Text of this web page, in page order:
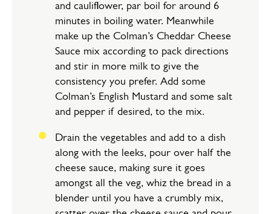
and cauliflower, par boil for around 6
minutes in boiling water. Meanwhile
make up the Colman’s Cheddar Cheese
Sauce mix according to pack directions
and stir in more milk to give the
consistency you prefer. Add some
Colman’s English Mustard and some salt
and pepper if desired, to the mix.
Drain the vegetables and add to a dish
along with the leeks, pour over half the
cheese sauce, making sure it goes
amongst all the veg, whiz the bread in a
blender until you have a crumbly mix,